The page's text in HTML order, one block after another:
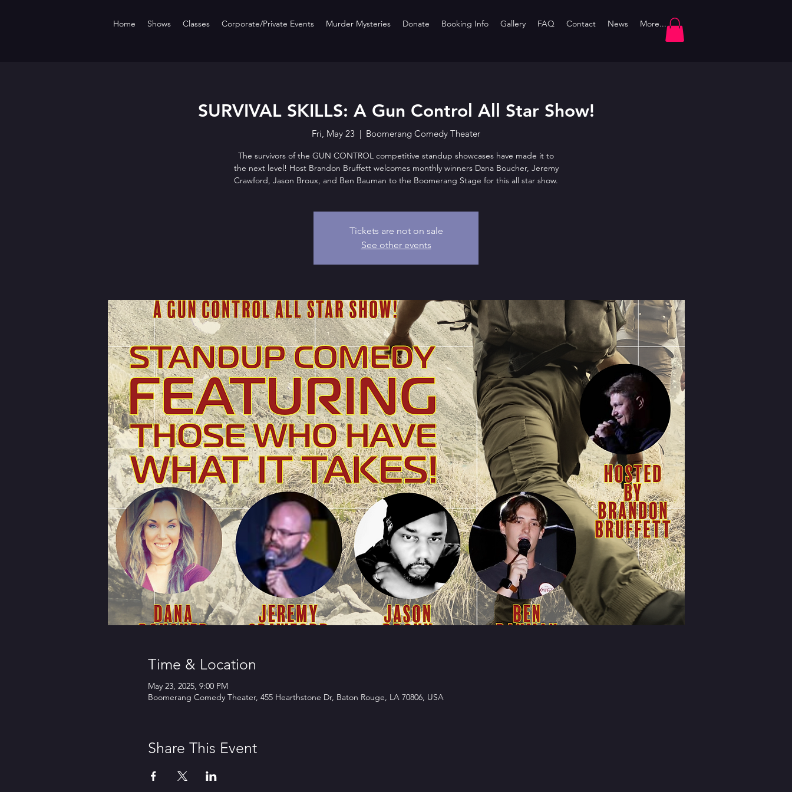
Home Shows Classes Corporate/Private Events Murder Mysteries Donate Booking Info Gallery FAQ Contact News More...
SURVIVAL SKILLS: A Gun Control All Star Show!
Fri, May 23
  |
Boomerang Comedy Theater
The survivors of the GUN CONTROL competitive standup showcases have made it to
the next level! Host Brandon Bruffett welcomes monthly winners Dana Boucher, Jeremy
Crawford, Jason Broux, and Ben Bauman to the Boomerang Stage for this all star show.
Tickets are not on sale
See other events
Time & Location
May 23, 2025, 9:00 PM
Boomerang Comedy Theater, 455 Hearthstone Dr, Baton Rouge, LA 70806, USA
Share This Event